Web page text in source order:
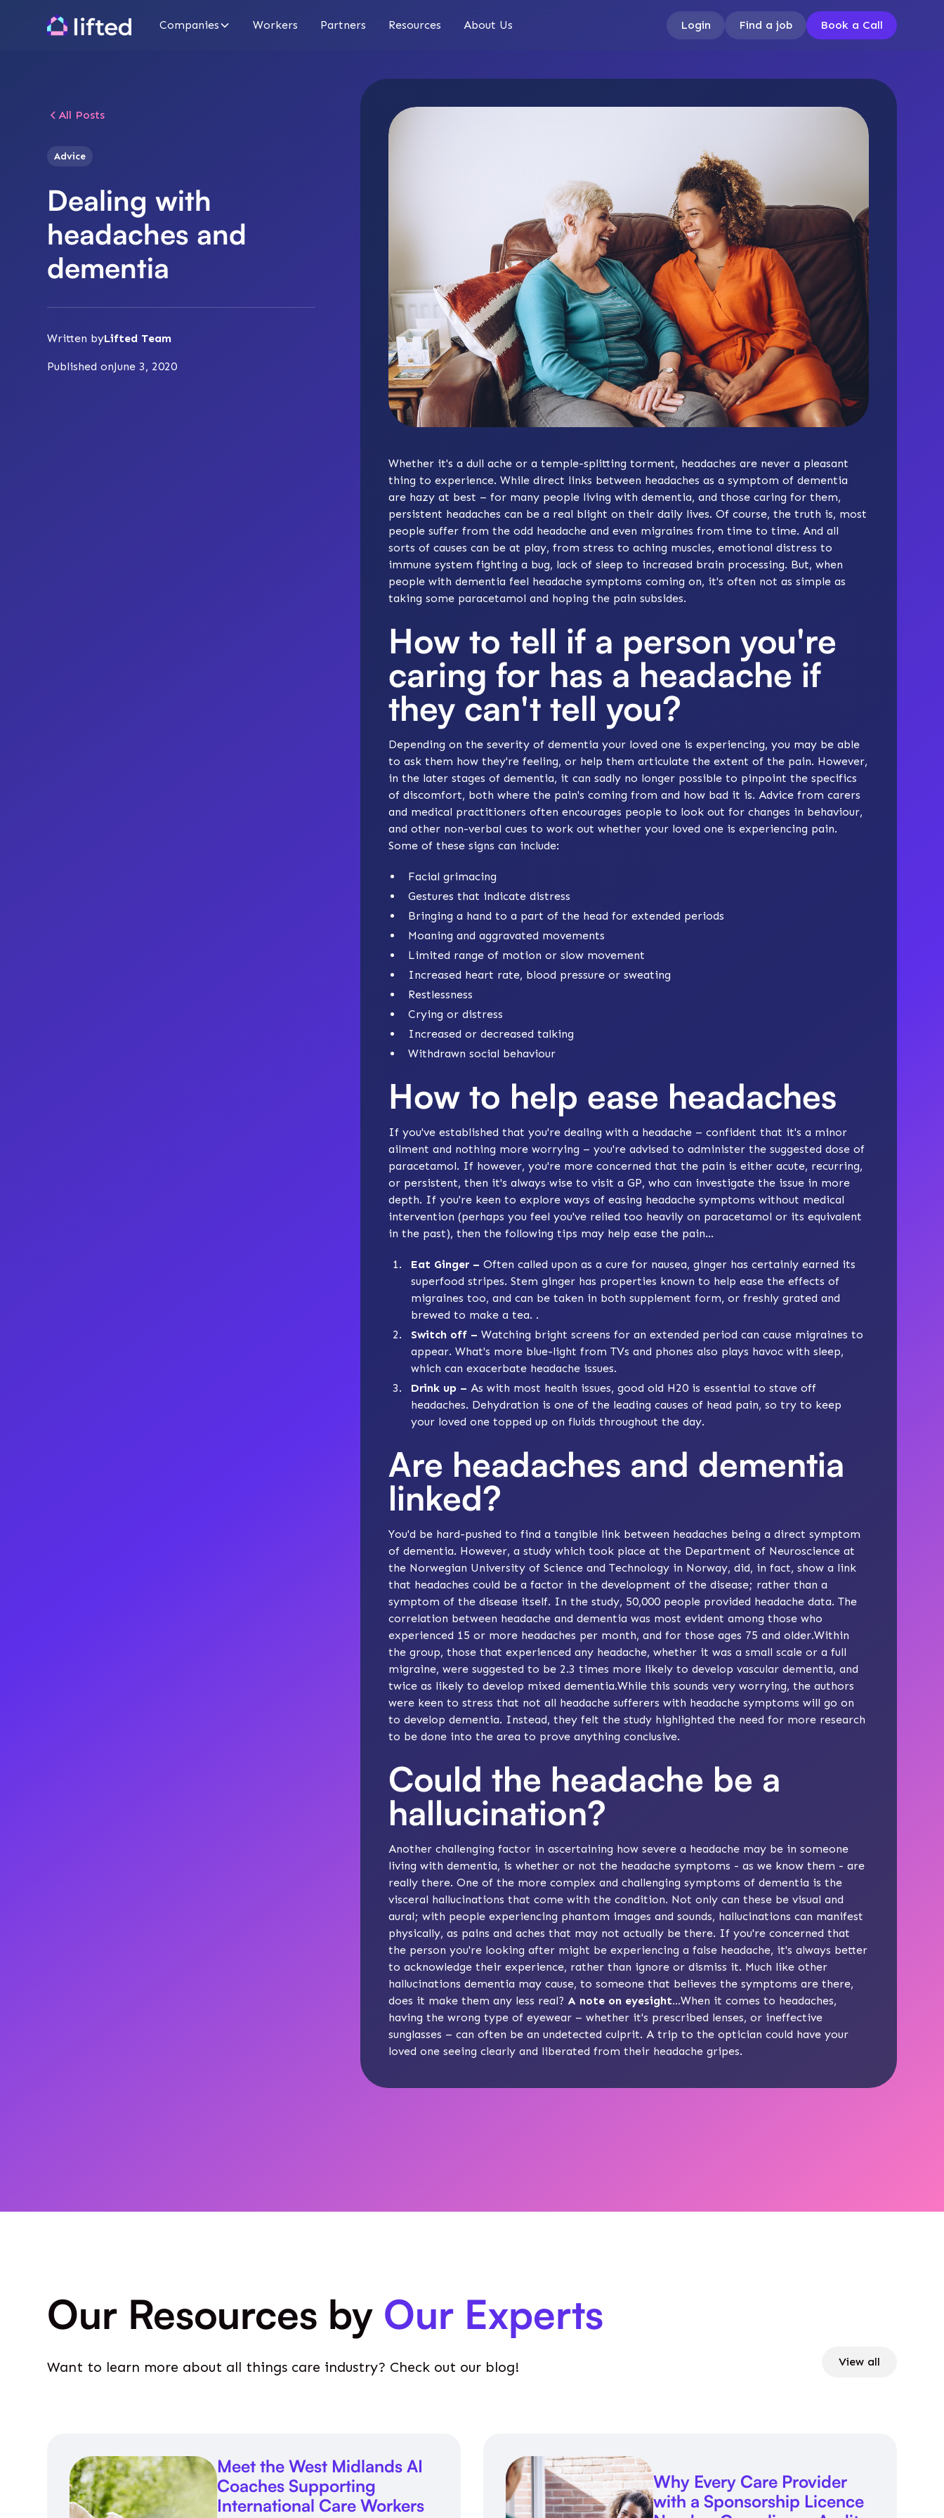
Companies Workers Partners Resources About Us Login Find a job Book a Call
All Posts
Advice
Dealing with
headaches and
dementia
Written byLifted Team
Published onJune 3, 2020
Whether it's a dull ache or a temple-splitting torment, headaches are never a pleasant
thing to experience. While direct links between headaches as a symptom of dementia
are hazy at best – for many people living with dementia, and those caring for them,
persistent headaches can be a real blight on their daily lives. Of course, the truth is, most
people suffer from the odd headache and even migraines from time to time. And all
sorts of causes can be at play, from stress to aching muscles, emotional distress to
immune system fighting a bug, lack of sleep to increased brain processing. But, when
people with dementia feel headache symptoms coming on, it's often not as simple as
taking some paracetamol and hoping the pain subsides.
How to tell if a person you're
caring for has a headache if
they can't tell you?
Depending on the severity of dementia your loved one is experiencing, you may be able
to ask them how they're feeling, or help them articulate the extent of the pain. However,
in the later stages of dementia, it can sadly no longer possible to pinpoint the specifics
of discomfort, both where the pain's coming from and how bad it is. Advice from carers
and medical practitioners often encourages people to look out for changes in behaviour,
and other non-verbal cues to work out whether your loved one is experiencing pain.
Some of these signs can include:
Facial grimacing
Gestures that indicate distress
Bringing a hand to a part of the head for extended periods
Moaning and aggravated movements
Limited range of motion or slow movement
Increased heart rate, blood pressure or sweating
Restlessness
Crying or distress
Increased or decreased talking
Withdrawn social behaviour
How to help ease headaches
If you've established that you're dealing with a headache – confident that it's a minor
ailment and nothing more worrying – you're advised to administer the suggested dose of
paracetamol. If however, you're more concerned that the pain is either acute, recurring,
or persistent, then it's always wise to visit a GP, who can investigate the issue in more
depth. If you're keen to explore ways of easing headache symptoms without medical
intervention (perhaps you feel you've relied too heavily on paracetamol or its equivalent
in the past), then the following tips may help ease the pain...
Eat Ginger – Often called upon as a cure for nausea, ginger has certainly earned its
superfood stripes. Stem ginger has properties known to help ease the effects of
migraines too, and can be taken in both supplement form, or freshly grated and
brewed to make a tea. .
Switch off –Watching bright screens for an extended period can cause migraines to
appear. What's more blue-light from TVs and phones also plays havoc with sleep,
which can exacerbate headache issues.
Drink up –As with most health issues, good old H20 is essential to stave off
headaches. Dehydration is one of the leading causes of head pain, so try to keep
your loved one topped up on fluids throughout the day.
Are headaches and dementia
linked?
You'd be hard-pushed to find a tangible link between headaches being a direct symptom
of dementia. However, a study which took place at the Department of Neuroscience at
the Norwegian University of Science and Technology in Norway, did, in fact, show a link
that headaches could be a factor in the development of the disease; rather than a
symptom of the disease itself. In the study, 50,000 people provided headache data. The
correlation between headache and dementia was most evident among those who
experienced 15 or more headaches per month, and for those ages 75 and older.Within
the group, those that experienced any headache, whether it was a small scale or a full
migraine, were suggested to be 2.3 times more likely to develop vascular dementia, and
twice as likely to develop mixed dementia.While this sounds very worrying, the authors
were keen to stress that not all headache sufferers with headache symptoms will go on
to develop dementia. Instead, they felt the study highlighted the need for more research
to be done into the area to prove anything conclusive.
Could the headache be a
hallucination?
Another challenging factor in ascertaining how severe a headache may be in someone
living with dementia, is whether or not the headache symptoms - as we know them - are
really there. One of the more complex and challenging symptoms of dementia is the
visceral hallucinations that come with the condition. Not only can these be visual and
aural; with people experiencing phantom images and sounds, hallucinations can manifest
physically, as pains and aches that may not actually be there. If you're concerned that
the person you're looking after might be experiencing a false headache, it's always better
to acknowledge their experience, rather than ignore or dismiss it. Much like other
hallucinations dementia may cause, to someone that believes the symptoms are there,
does it make them any less real?A note on eyesight...When it comes to headaches,
having the wrong type of eyewear – whether it's prescribed lenses, or ineffective
sunglasses – can often be an undetected culprit. A trip to the optician could have your
loved one seeing clearly and liberated from their headache gripes.
Our Resources by Our Experts
Want to learn more about all things care industry? Check out our blog! View all
Meet the West Midlands AI
Coaches Supporting
International Care Workers
Why Every Care Provider
with a Sponsorship Licence